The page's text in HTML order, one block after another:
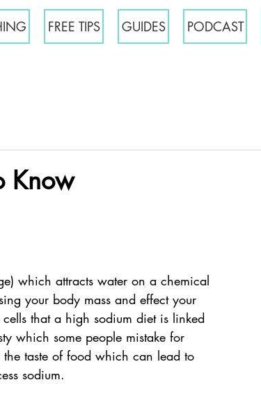
FREE TIPS GUIDES PODCAST
Know
which attracts water on a chemical
your body mass and effect your
that a high sodium diet is linked
which some people mistake for
taste of food which can lead to
sodium.